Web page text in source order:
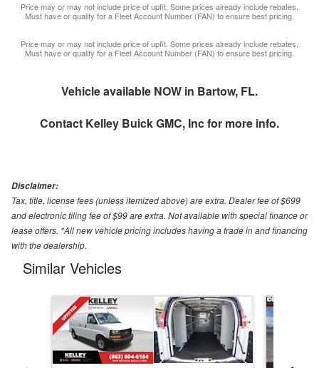
Price may or may not include price of upfit. Some prices already include rebates.
Must have or qualify for a Fleet Account Number (FAN) to ensure best pricing.
Price may or may not include price of upfit. Some prices already include rebates.
Must have or qualify for a Fleet Account Number (FAN) to ensure best pricing.
Vehicle available NOW in Bartow, FL.
Contact Kelley Buick GMC, Incfor more info.
Disclaimer:
Tax, title, license fees (unless itemized above) are extra. Dealer fee of $699
and electronic filing fee of $99 are extra. Not available with special finance or
lease offers. *All new vehicle pricing includes having a trade in and financing
with the dealership.
Similar Vehicles